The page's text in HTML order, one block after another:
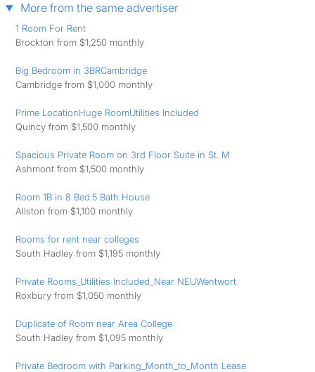
More from the same advertiser
1 Room For Rent
Brockton from $1,250 monthly
Big Bedroom in 3BRCambridge
Cambridge from $1,000 monthly
Prime LocationHuge RoomUtilities Included
Quincy from $1,500 monthly
Spacious Private Room on 3rd Floor Suite in St. M
Ashmont from $1,500 monthly
Room 1B in 8 Bed.5 Bath House
Allston from $1,100 monthly
Rooms for rent near colleges
South Hadley from $1,195 monthly
Private Rooms_Utilities Included_Near NEUWentwort
Roxbury from $1,050 monthly
Duplicate of Room near Area College
South Hadley from $1,095 monthly
Private Bedroom with Parking_Month_to_Month Lease